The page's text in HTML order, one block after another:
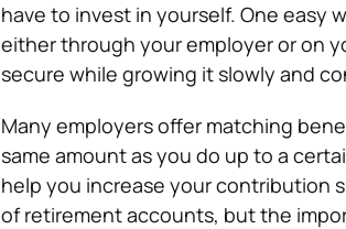
have to invest in yourself. One easy
either through your employer or on
secure while growing it slowly and
Many employers offer matching
same amount as you do up to a
help you increase your contribution
of retirement accounts, but the